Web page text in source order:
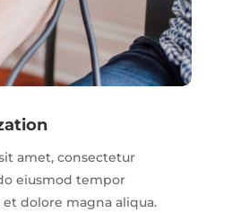
amet, consectetur
eiusmod tempor
dolore magna aliqua.